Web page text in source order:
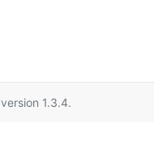
version 1.3.4.